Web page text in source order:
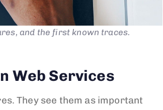
and the first known traces.
Web Services
They see them as important